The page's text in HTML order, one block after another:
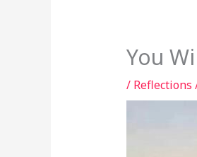
You
/ Reflections